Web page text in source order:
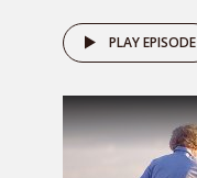
PLAY EPISODE